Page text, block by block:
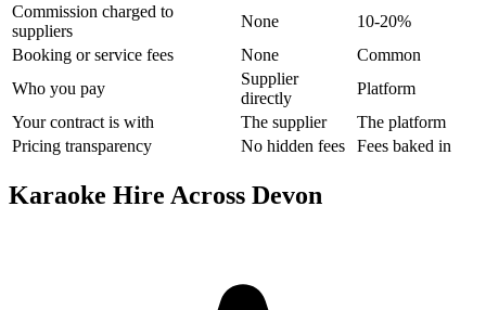
Commission charged to
suppliers
None
10-20%
Booking or service fees
None
Common
Who you pay
Supplier
directly
Platform
Your contract is with
The supplier
The platform
Pricing transparency
No hidden fees Fees baked in
Karaoke Hire Across Devon